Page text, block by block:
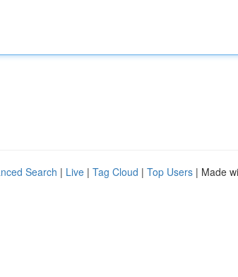
Search | Live | Tag Cloud | Top Users | Made